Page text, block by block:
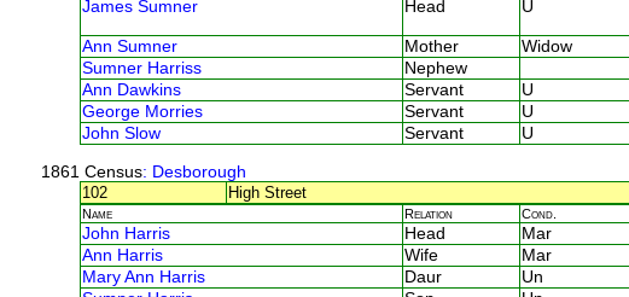
James Sumner Head U
Ann Sumner Mother Widow
Sumner Harriss
Nephew
Ann Dawkins
Servant U
George Morries
Servant U
John Slow
Servant U
1861 Census: Desborough
102
High Street
Name Relation Cond.
John Harris Head Mar
Ann Harris
Wife Mar
Mary Ann Harris
Daur Un